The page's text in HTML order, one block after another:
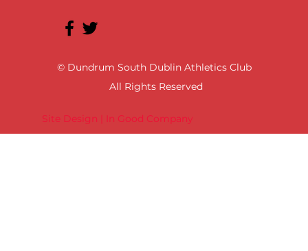
Site Design | In Good Company
© Dundrum South Dublin Athletics Club
All Rights Reserved